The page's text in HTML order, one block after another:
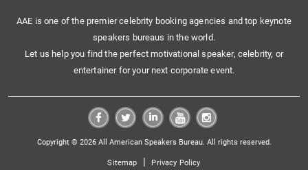
AAE is one of the premier celebrity booking agencies and top keynote
speakers bureaus in the world.
Let us help you find the perfect motivational speaker, celebrity, or
entertainer for your next corporate event.
Copyright © 2026 All American Speakers Bureau. All rights reserved.
Sitemap | Privacy Policy